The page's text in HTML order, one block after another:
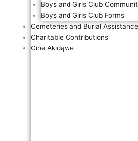
Boys and Girls Club
Boys and Girls Club Forms
Cemeteries and Burial Assistance
Charitable Contributions
Cine Akidąwe